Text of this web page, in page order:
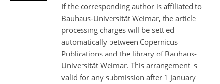
If the corresponding author is affiliated to
Bauhaus-Universität Weimar, the article
processing charges will be settled
automatically between Copernicus
Publications and the library of Bauhaus-
Universität Weimar. This arrangement is
valid for any submission after 1 January